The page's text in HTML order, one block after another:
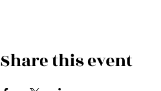
Share this event